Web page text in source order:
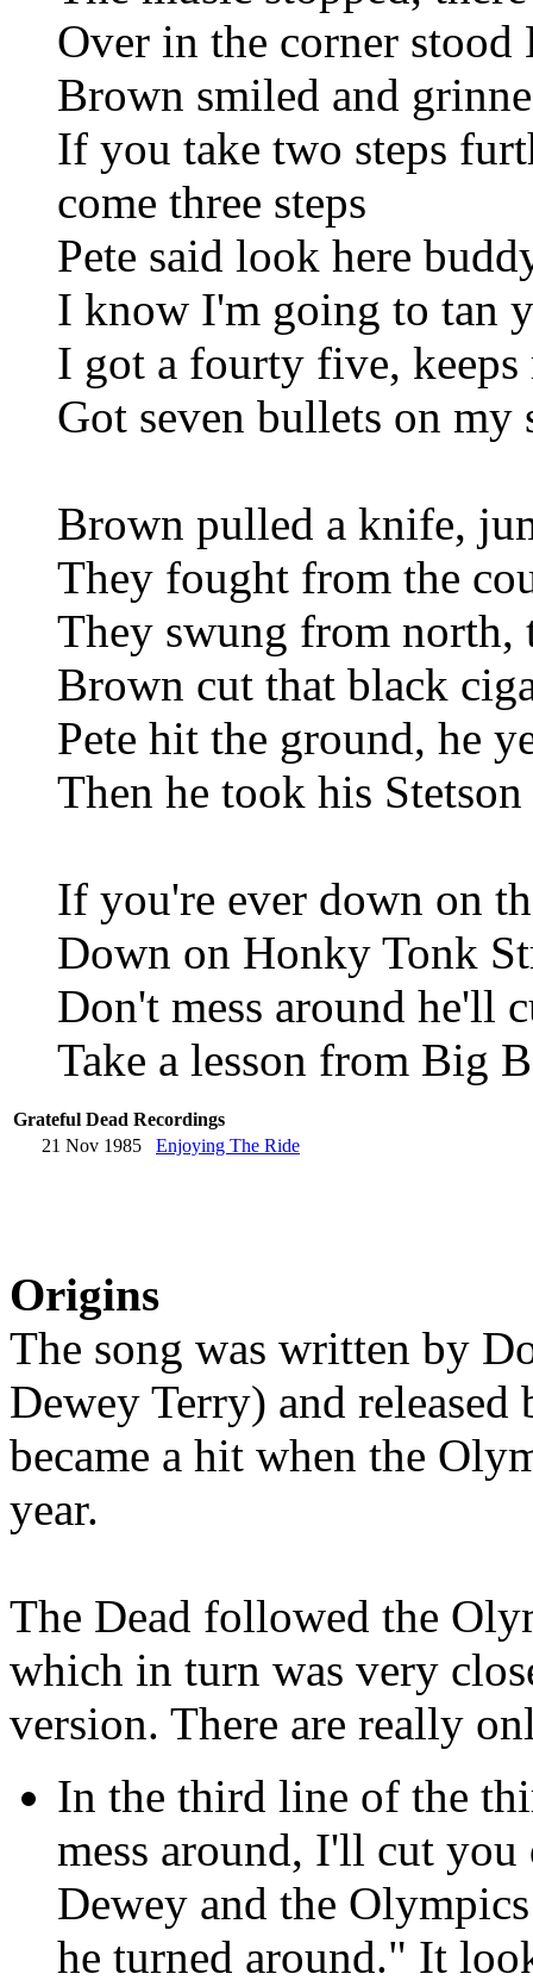
Over in the corner
Brown smiled and
If you take two steps
come three steps
Pete said look here
I know I'm going to tan
I got a fourty five, keeps
Got seven bullets on my
Brown pulled a knife,
They fought from the
They swung from north,
Brown cut that black
Pete hit the ground, he
Then he took his
If you're ever down on
Down on Honky Tonk
Don't mess around he'll
Take a lesson from Big
Grateful Dead Recordings
21 Nov 1985
Enjoying The Ride
Origins
The song was written by
Dewey Terry) and
became a hit when the
year.
The Dead followed the
which in turn was very
version. There are really
In the third line of the
mess around, I'll cut
Dewey and the
he turned around." It